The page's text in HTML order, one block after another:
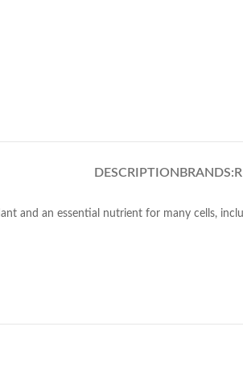
DESCRIPTION BRANDS:
and an essential nutrient for many cells,